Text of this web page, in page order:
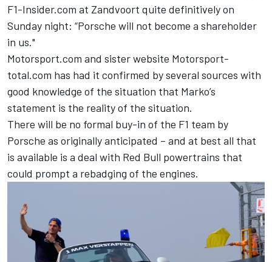
F1-Insider.com at Zandvoort quite definitively on
Sunday night: “Porsche will not become a shareholder
in us."
Motorsport.com and sister website Motorsport-
total.com has had it confirmed by several sources with
good knowledge of the situation that Marko’s
statement is the reality of the situation.
There will be no formal buy-in of the F1 team by
Porsche as originally anticipated – and at best all that
is available is a deal with Red Bull powertrains that
could prompt a rebadging of the engines.